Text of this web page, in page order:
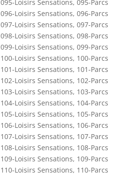
095-Loisirs Sensations, 095-Parcs
096-Loisirs Sensations, 096-Parcs
097-Loisirs Sensations, 097-Parcs
098-Loisirs Sensations, 098-Parcs
099-Loisirs Sensations, 099-Parcs
100-Loisirs Sensations, 100-Parcs
101-Loisirs Sensations, 101-Parcs
102-Loisirs Sensations, 102-Parcs
103-Loisirs Sensations, 103-Parcs
104-Loisirs Sensations, 104-Parcs
105-Loisirs Sensations, 105-Parcs
106-Loisirs Sensations, 106-Parcs
107-Loisirs Sensations, 107-Parcs
108-Loisirs Sensations, 108-Parcs
109-Loisirs Sensations, 109-Parcs
110-Loisirs Sensations, 110-Parcs